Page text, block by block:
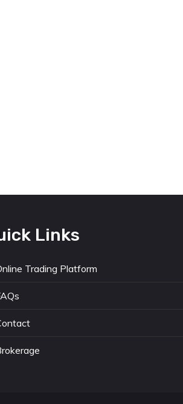
Links
Trading Platform